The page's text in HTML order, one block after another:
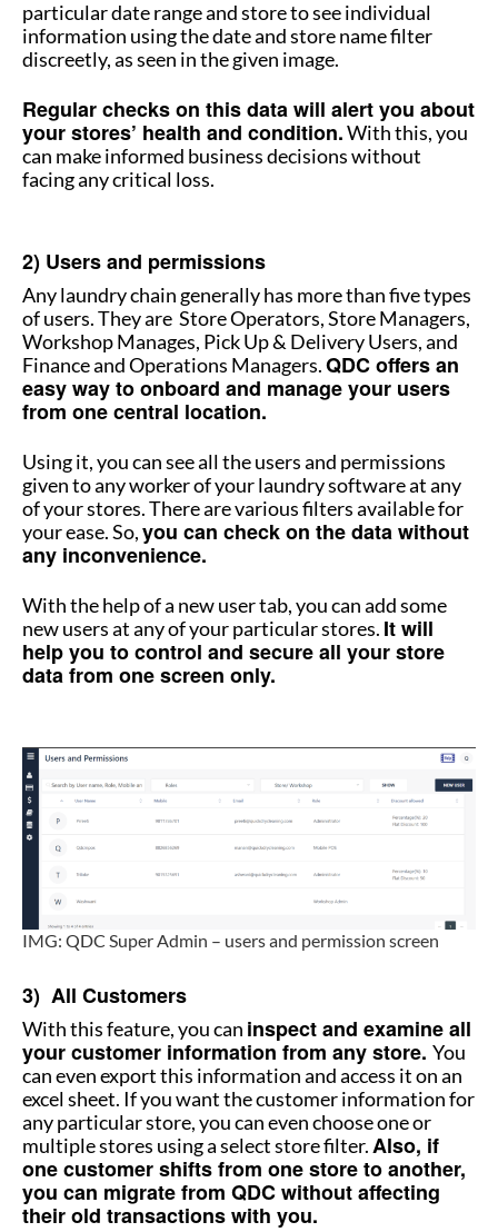
particular date range and store to see individual
information using the date and store name filter
discreetly, as seen in the given image.
Regular checks on this data will alert you about
your stores’ health and condition.With this, you
can make informed business decisions without
facing any critical loss.
2) Users and permissions
Any laundry chain generally has more than five types
of users. They are Store Operators, Store Managers,
Workshop Manages, Pick Up & Delivery Users, and
Finance and Operations Managers.QDC offers an
easy way to onboard and manage your users
from one central location.
Using it, you can see all the users and permissions
given to any worker of your laundry software at any
of your stores. There are various filters available for
your ease. So,you can check on the data without
any inconvenience.
With the help of a new user tab, you can add some
new users at any of your particular stores. It will
help you to control and secure all your store
data from one screen only.
IMG: QDC Super Admin – users and permission screen
3) All Customers
With this feature, you can inspect and examine all
your customer information from any store. You
can even export this information and access it on an
excel sheet. If you want the customer information for
any particular store, you can even choose one or
multiple stores using a select store filter.Also, if
one customer shifts from one store to another,
you can migrate from QDC without affecting
their old transactions with you.